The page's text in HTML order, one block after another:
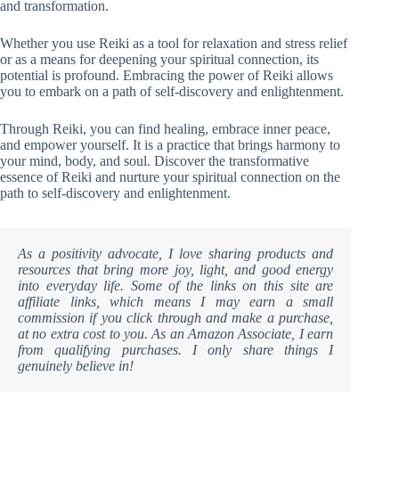
and transformation.
Whether you use Reiki as a tool for relaxation and stress relief
or as a means for deepening your spiritual connection, its
potential is profound. Embracing the power of Reiki allows
you to embark on a path of self-discovery and enlightenment.
Through Reiki, you can find healing, embrace inner peace,
and empower yourself. It is a practice that brings harmony to
your mind, body, and soul. Discover the transformative
essence of Reiki and nurture your spiritual connection on the
path to self-discovery and enlightenment.
As a positivity advocate, I love sharing products and
resources that bring more joy, light, and good energy
into everyday life. Some of the links on this site are
affiliate links, which means I may earn a small
commission if you click through and make a purchase,
at no extra cost to you. As an Amazon Associate, I earn
from qualifying purchases. I only share things I
genuinely believe in!